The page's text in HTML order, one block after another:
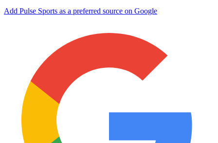
Add Pulse Sports as a preferred source on Google